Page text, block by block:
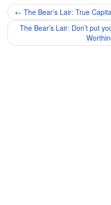
Post
navigation
← The Bear’s Lair: True
The Bear’s Lair: Don’t put